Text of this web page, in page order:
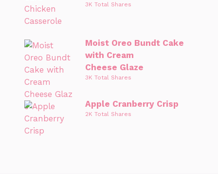
3K Total Shares
Moist Oreo Bundt Cake
with Cream
Cheese Glaze
3K Total Shares
Apple Cranberry Crisp
2K Total Shares